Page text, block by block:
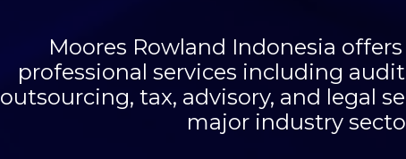
Moores Rowland Indonesia
professional services including
outsourcing, tax, advisory, and legal
major industry